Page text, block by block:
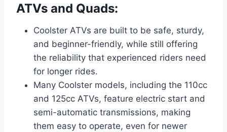
ATVs and Quads:
Coolster ATVs are built to be safe, sturdy,
and beginner-friendly, while still offering
the reliability that experienced riders need
for longer rides.
Many Coolster models, including the 110cc
and 125cc ATVs, feature electric start and
semi-automatic transmissions, making
them easy to operate, even for newer